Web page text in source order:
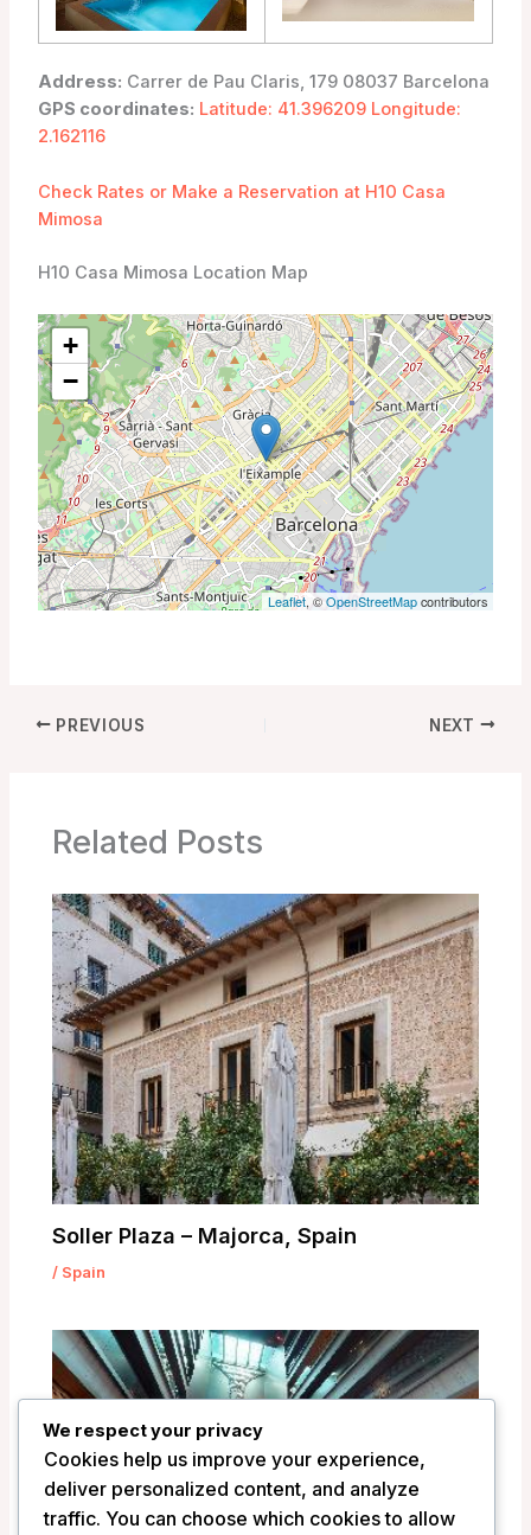
Address: Carrer de Pau Claris, 179 08037 Barcelona
GPS coordinates: Latitude: 41.396209 Longitude:
2.162116
Check Rates or Make a Reservation at H10 Casa
Mimosa
H10 Casa Mimosa Location Map
+
−
Leaflet, ©OpenStreetMapcontributors
PREVIOUS NEXT
Related Posts
Soller Plaza – Majorca, Spain
/ Spain
We respect your privacy
Cookies help us improve your experience,
deliver personalized content, and analyze
traffic. You can choose which cookies to allow